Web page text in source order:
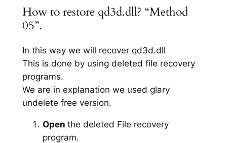
How to restore qd3d.dll? “Method
05”.
In this way we will recover qd3d.dll
This is done by using deleted file recovery
programs.
We are in explanation we used glary
undelete free version.
Open the deleted File recovery
program.